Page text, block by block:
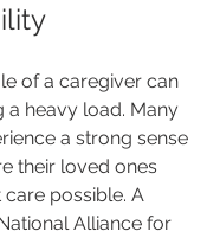
of a caregiver can
a heavy load. Many
a strong sense
their loved ones
possible. A
Alliance for